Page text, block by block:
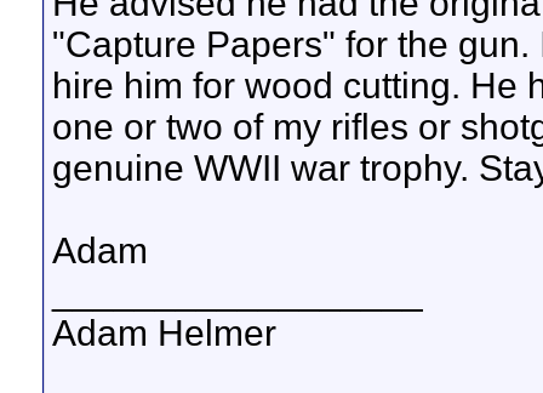
"Capture Papers" for the
hire him for wood cutting. He
one or two of my rifles or
genuine WWII war trophy.
Adam
Adam Helmer